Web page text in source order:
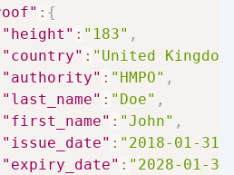
: {
"height" : "183" ,
"country" : "United
"authority" : "HMPO" ,
"last_name" : "Doe" ,
"first_name" : "John" ,
"issue_date" : "2018-01-31"
"expiry_date" : "2028-01-